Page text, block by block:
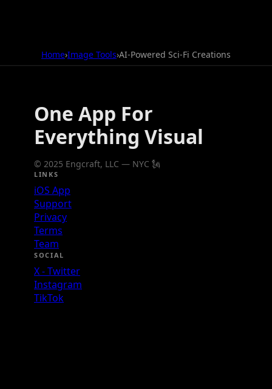
Home›Image Tools›AI-Powered Sci-Fi Creations
One App For
Everything Visual
© 2025 Engcraft, LLC — NYC 🗽
LINKS
iOS App
Support
Privacy
Terms
Team
SOCIAL
X - Twitter
Instagram
TikTok